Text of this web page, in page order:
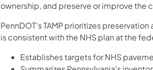
ownership, and preserve or improve the
PennDOT's TAMP prioritizes
is consistent with the NHS plan at the
Establishes targets for NHS